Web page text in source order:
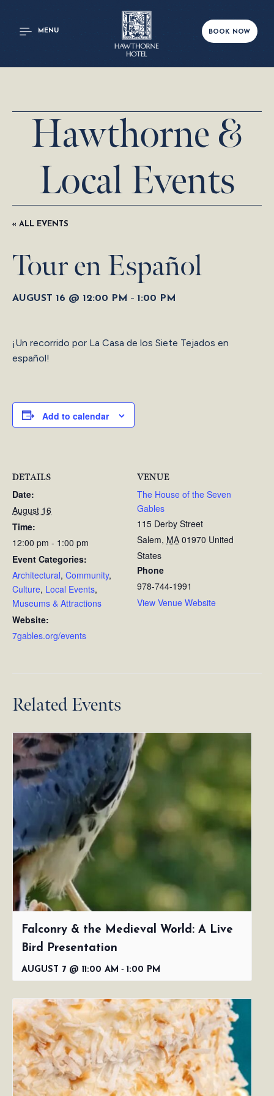
MENU BOOK NOW
Hawthorne &
Local Events
« ALL EVENTS
Tour en Español
AUGUST 16 @ 12:00 PM - 1:00 PM
¡Un recorrido por La Casa de los Siete Tejados en
español!
Add to calendar
DETAILS
Date:
August 16
Time:
12:00 pm - 1:00 pm
Event Categories:
Architectural, Community,
Culture, Local Events,
Museums & Attractions
Website:
7gables.org/events
VENUE
The House of the Seven
Gables
115 Derby Street
Salem, MA 01970 United
States
Phone
978-744-1991
View Venue Website
Related Events
Falconry & the Medieval World: A Live
Bird Presentation
AUGUST 7 @ 11:00 AM - 1:00 PM